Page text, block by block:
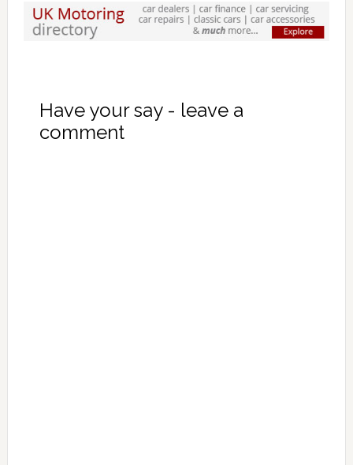
Have your say - leave a
comment